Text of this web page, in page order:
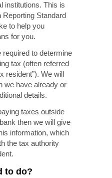
institutions. This is
Standard
to help you
for you.
to determine
tax (often referred
resident”). We will
we have already or
details.
taxes outside
then we will give
information, which
the tax authority
to do?